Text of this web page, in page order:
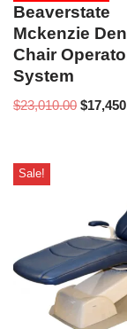
Beaverstate
Mckenzie
Chair
System
$23,010.00 $
Sale!